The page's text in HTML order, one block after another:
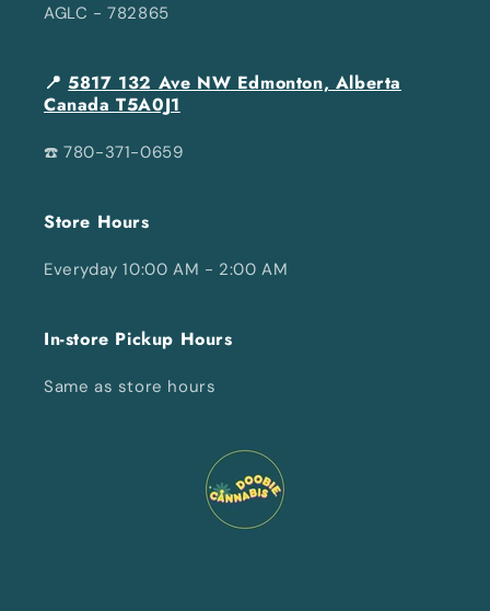
AGLC - 782865
📍5817 132 Ave NW Edmonton, Alberta
Canada T5A0J1
☎️ 780-371-0659
Store Hours
Everyday 10:00 AM - 2:00 AM
In-store Pickup Hours
Same as store hours